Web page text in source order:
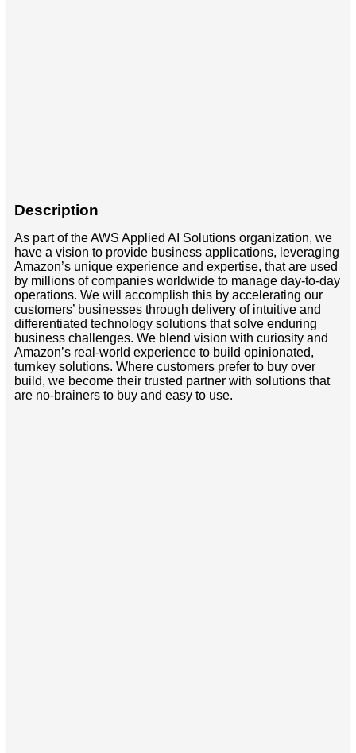
Description
As part of the AWS Applied AI Solutions organization, we
have a vision to provide business applications, leveraging
Amazon’s unique experience and expertise, that are used
by millions of companies worldwide to manage day-to-day
operations. We will accomplish this by accelerating our
customers’ businesses through delivery of intuitive and
differentiated technology solutions that solve enduring
business challenges. We blend vision with curiosity and
Amazon’s real-world experience to build opinionated,
turnkey solutions. Where customers prefer to buy over
build, we become their trusted partner with solutions that
are no-brainers to buy and easy to use.